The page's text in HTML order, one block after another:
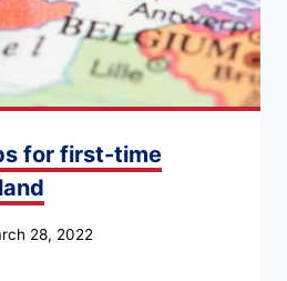
for first-time
28, 2022